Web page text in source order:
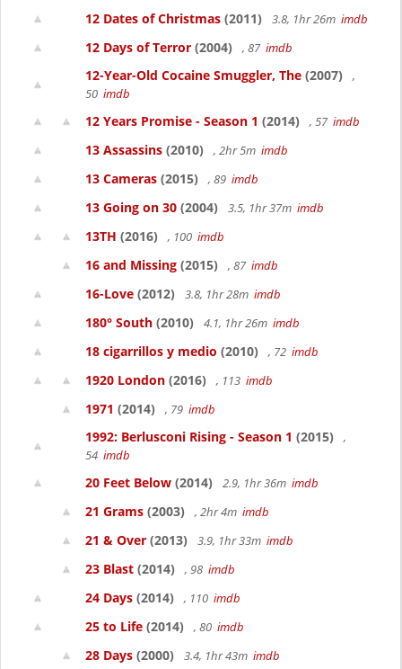
12 Dates of Christmas (2011) 3.8, 1hr 26m imdb
12 Days of Terror (2004) , 87 imdb
12-Year-Old Cocaine Smuggler, The (2007)
,
50 imdb
12 Years Promise - Season 1 (2014) , 57 imdb
13 Assassins (2010) , 2hr 5m imdb
13 Cameras (2015) , 89 imdb
13 Going on 30 (2004) 3.5, 1hr 37m imdb
13TH (2016) , 100 imdb
16 and Missing (2015) , 87 imdb
16-Love (2012) 3.8, 1hr 28m imdb
180° South (2010) 4.1, 1hr 26m imdb
18 cigarrillos y medio (2010) , 72 imdb
1920 London (2016) , 113 imdb
1971 (2014) , 79 imdb
1992: Berlusconi Rising - Season 1 (2015)
,
54 imdb
20 Feet Below (2014) 2.9, 1hr 36m imdb
21 Grams (2003) , 2hr 4m imdb
21 & Over (2013) 3.9, 1hr 33m imdb
23 Blast (2014) , 98 imdb
24 Days (2014) , 110 imdb
25 to Life (2014) , 80 imdb
28 Days (2000) 3.4, 1hr 43m imdb